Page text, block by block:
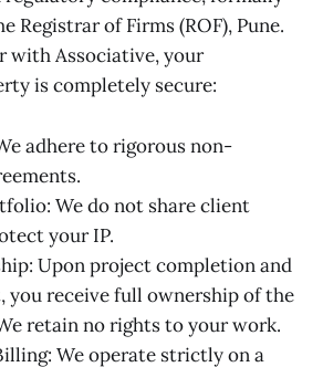
Registrar of Firms (ROF), Pune.
with Associative, your
is completely secure:
adhere to rigorous non-
We do not share client
your IP.
Upon project completion and
you receive full ownership of the
retain no rights to your work.
We operate strictly on a